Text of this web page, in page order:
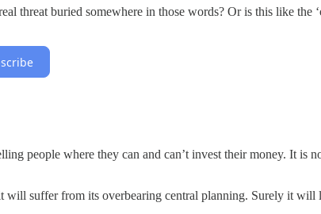
threat buried somewhere in those words? Or is this like
people where they can and can’t invest their money. It is
suffer from its overbearing central planning. Surely it